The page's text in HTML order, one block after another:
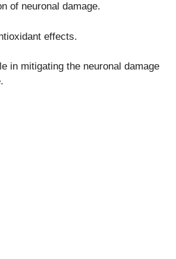
of neuronal damage.
effects.
in mitigating the neuronal damage